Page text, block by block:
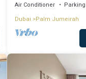
Air Conditioner Parking
Dubai Palm Jumeirah